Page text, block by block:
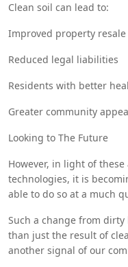
Clean soil can lead to:
Improved property resale
Reduced legal liabilities
Residents with better
Greater community
Looking to The Future
However, in light of
technologies, it is
able to do so at a much
historic industrial state
Such a change from
than just the result of
another signal of our